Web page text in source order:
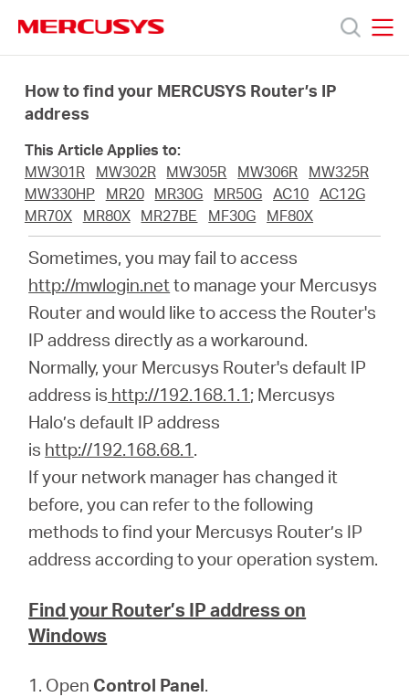
navigation
Productos
Acerca
Nosotros
Ecuador
Español
How to find your MERCUSYS Router’s IP
address
This Article Applies to:
MW301R
MW302R MW305R MW306R
MW325R
MW330HP
MR20 MR30G MR50G AC10 AC12G
MR70X
MR80X MR27BE MF30G MF80X
Sometimes, you may fail to access
http://mwlogin.netto manage your Mercusys
Router and would like to access the Router's
IP address directly as a workaround.
Normally, your Mercusys Router's default IP
address is http://192.168.1.1; Mercusys
Halo’s default IP address
is http://192.168.68.1.
If your network manager has changed it
before, you can refer to the following
methods to find your Mercusys Router’s IP
address according to your operation system.
Find your Router’s IP address on
Windows
1. Open Control Panel.